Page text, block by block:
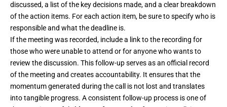
discussed, a list of the key decisions made, and a clear breakdown
of the action items. For each action item, be sure to specify who is
responsible and what the deadline is.
If the meeting was recorded, include a link to the recording for
those who were unable to attend or for anyone who wants to
review the discussion. This follow-up serves as an official record
of the meeting and creates accountability. It ensures that the
momentum generated during the call is not lost and translates
into tangible progress. A consistent follow-up process is one of